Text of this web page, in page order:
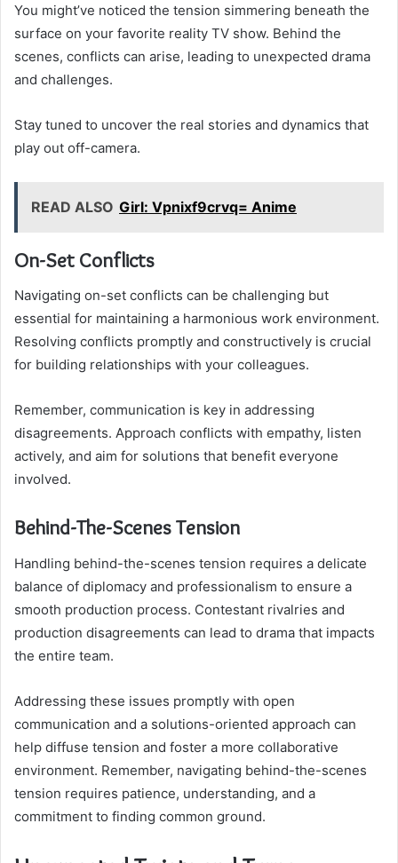
You might’ve noticed the tension simmering beneath the
surface on your favorite reality TV show. Behind the
scenes, conflicts can arise, leading to unexpected drama
and challenges.
Stay tuned to uncover the real stories and dynamics that
play out off-camera.
READ ALSO Girl: Vpnixf9crvq= Anime
On-Set Conflicts
Navigating on-set conflicts can be challenging but
essential for maintaining a harmonious work environment.
Resolving conflicts promptly and constructively is crucial
for building relationships with your colleagues.
Remember, communication is key in addressing
disagreements. Approach conflicts with empathy, listen
actively, and aim for solutions that benefit everyone
involved.
Behind-The-Scenes Tension
Handling behind-the-scenes tension requires a delicate
balance of diplomacy and professionalism to ensure a
smooth production process. Contestant rivalries and
production disagreements can lead to drama that impacts
the entire team.
Addressing these issues promptly with open
communication and a solutions-oriented approach can
help diffuse tension and foster a more collaborative
environment. Remember, navigating behind-the-scenes
tension requires patience, understanding, and a
commitment to finding common ground.